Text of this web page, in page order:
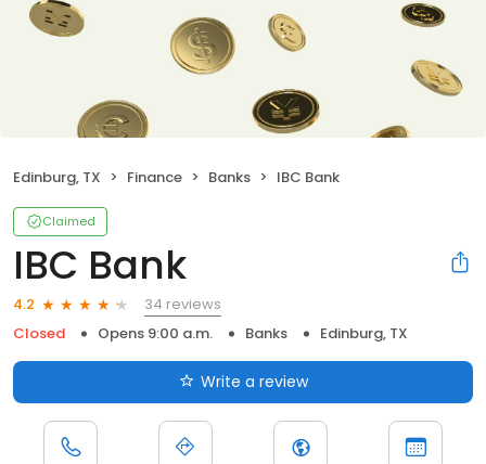
Edinburg, TX Finance Banks IBC Bank
Claimed
IBC Bank
4.2
34 reviews
Closed
Opens 9:00 a.m. Banks Edinburg, TX
Write a review